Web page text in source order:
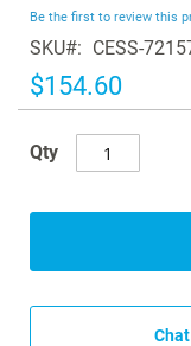
of
the
images
gallery
Be the first to review this
SKU CESS-
$154.60
Qty